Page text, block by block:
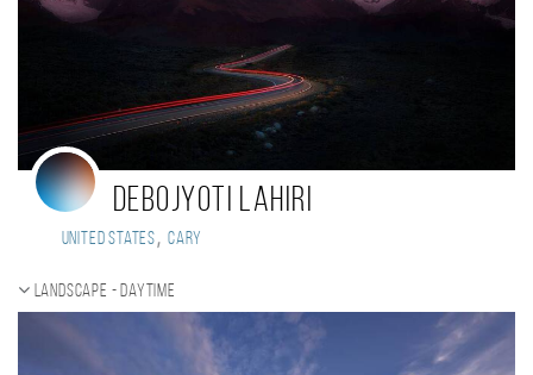
Debojyoti Lahiri
United States, Cary
Landscape - daytime